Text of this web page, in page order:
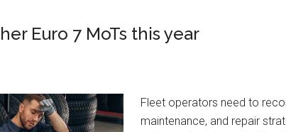
Euro 7 MoTs this year
Fleet operators need to
maintenance, and repair